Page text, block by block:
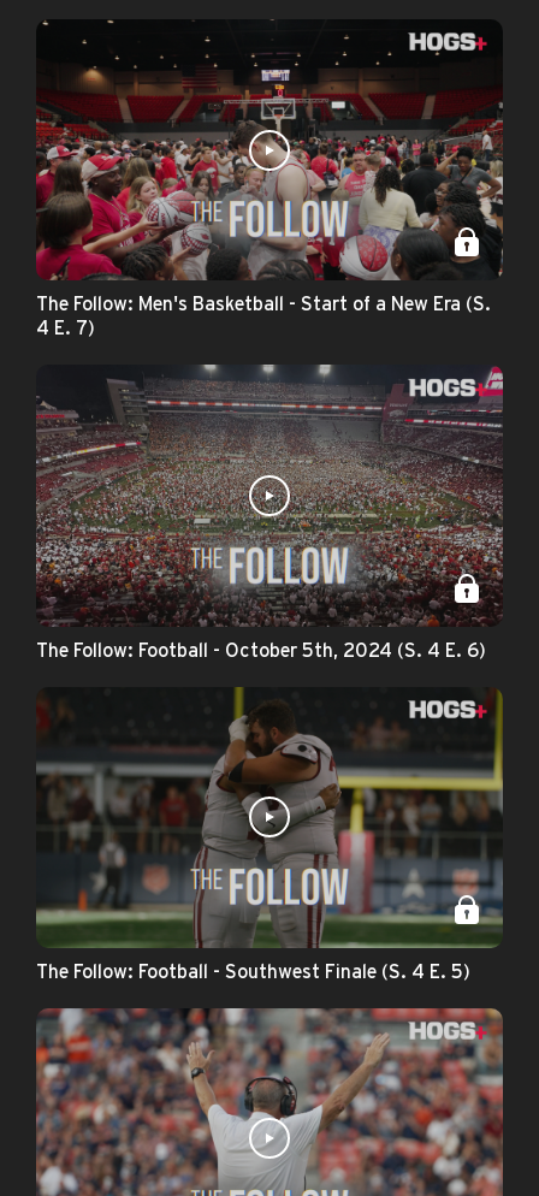
The Follow: Men's Basketball - Start of a New Era (S.
4 E. 7)
The Follow: Football - October 5th, 2024 (S. 4 E. 6)
The Follow: Football - Southwest Finale (S. 4 E. 5)